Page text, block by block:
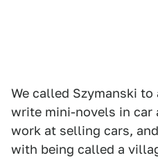
We called Szymanski
write mini-novels in car
work at selling cars,
with being called a